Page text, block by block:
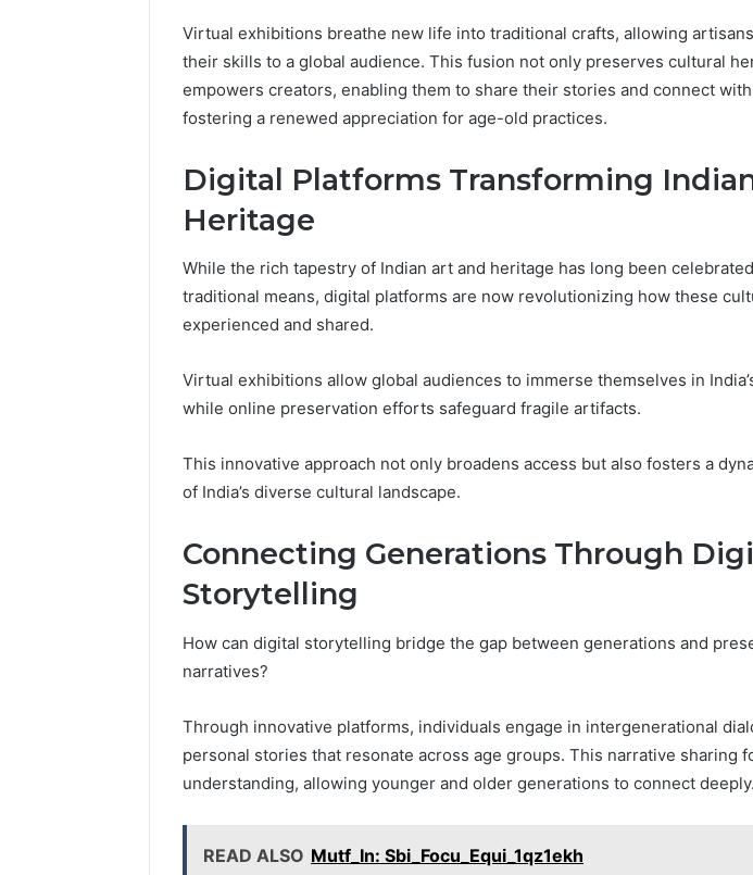
Virtual exhibitions breathe new life into traditional crafts, allowing
their skills to a global audience. This fusion not only preserves cultural
empowers creators, enabling them to share their stories and connect
fostering a renewed appreciation for age-old practices.
Digital Platforms Transforming
Heritage
While the rich tapestry of Indian art and heritage has long been
traditional means, digital platforms are now revolutionizing how these
experienced and shared.
Virtual exhibitions allow global audiences to immerse themselves in
while online preservation efforts safeguard fragile artifacts.
This innovative approach not only broadens access but also fosters a
of India’s diverse cultural landscape.
Connecting Generations Through
Storytelling
How can digital storytelling bridge the gap between generations and
narratives?
Through innovative platforms, individuals engage in intergenerational
personal stories that resonate across age groups. This narrative sharing
understanding, allowing younger and older generations to connect deeply.
READ ALSO Mutf_In: Sbi_Focu_Equi_1qz1ekh